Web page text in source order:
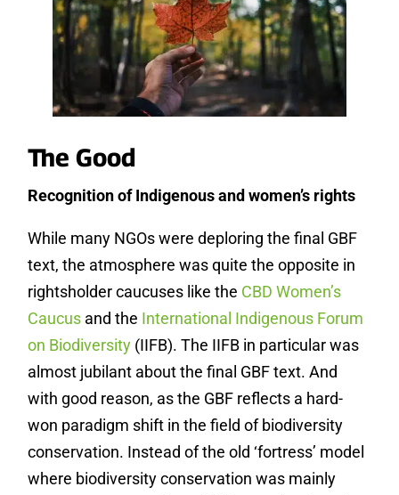
The Good
Recognition of Indigenous and women’s rights
While many NGOs were deploring the final GBF
text, the atmosphere was quite the opposite in
rightsholder caucuses like the CBD Women’s
Caucus and the International Indigenous Forum
on Biodiversity (IIFB). The IIFB in particular was
almost jubilant about the final GBF text. And
with good reason, as the GBF reflects a hard-
won paradigm shift in the field of biodiversity
conservation. Instead of the old ‘fortress’ model
where biodiversity conservation was mainly